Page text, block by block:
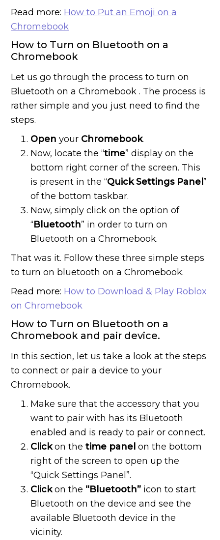
Read more: How to Put an Emoji on a
Chromebook
How to Turn on Bluetooth on a
Chromebook
Let us go through the process to turn on
Bluetooth on a Chromebook . The process is
rather simple and you just need to find the
steps.
Open your Chromebook.
Now, locate the “time” display on the
bottom right corner of the screen. This
is present in the “Quick Settings Panel ”
of the bottom taskbar.
Now, simply click on the option of
“Bluetooth” in order to turn on
Bluetooth on a Chromebook.
That was it. Follow these three simple steps
to turn on bluetooth on a Chromebook.
Read more: How to Download & Play Roblox
on Chromebook
How to Turn on Bluetooth on a
Chromebook and pair device.
In this section, let us take a look at the steps
to connect or pair a device to your
Chromebook.
Make sure that the accessory that you
want to pair with has its Bluetooth
enabled and is ready to pair or connect.
Clickon the time panel on the bottom
right of the screen to open up the
“Quick Settings Panel”.
Clickon the “Bluetooth” icon to start
Bluetooth on the device and see the
available Bluetooth device in the
vicinity.